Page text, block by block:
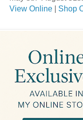
View Online
Shop